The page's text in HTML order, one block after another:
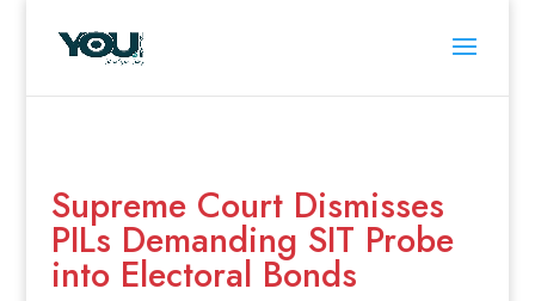
Supreme Court Dismisses
PILs Demanding SIT Probe
into Electoral Bonds